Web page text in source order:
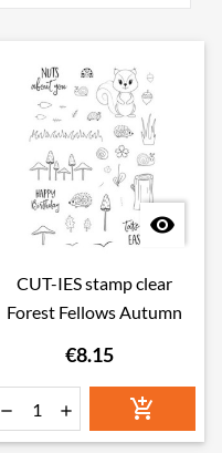

CUT-IES stamp clear
Forest Fellows Autumn
€8.15
  